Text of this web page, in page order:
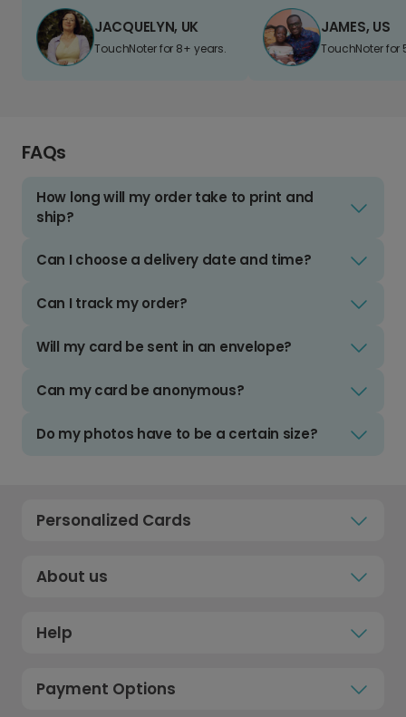
JACQUELYN, UK
TouchNoter for 8+ years.
JAMES, US
TouchNoter for
FAQs
How long will my order take to print and
ship?
Can I choose a delivery date and time?
Can I track my order?
Will my card be sent in an envelope?
Can my card be anonymous?
Do my photos have to be a certain size?
Personalized Cards
About us
Help
Payment Options